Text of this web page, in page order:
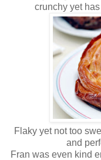
crunchy yet
Flaky yet not too
and
Fran was even kind